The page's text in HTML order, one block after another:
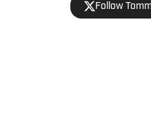
football, NFL
Follow